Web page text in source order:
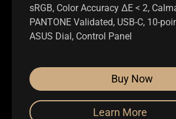
sRGB, Color Accuracy ΔE < 2,
PANTONE Validated, USB-C, 10-
ASUS Dial, Control Panel
Buy Now
Learn More